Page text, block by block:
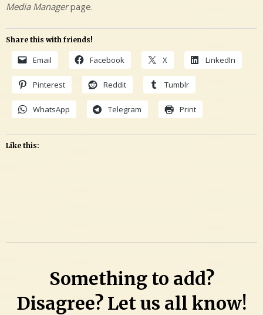
Media Managerpage.
Share this with friends!
Email Facebook X LinkedIn
Pinterest Reddit Tumblr
WhatsApp Telegram Print
Like this:
on
the
Something to add?
Disagree? Let us all know!